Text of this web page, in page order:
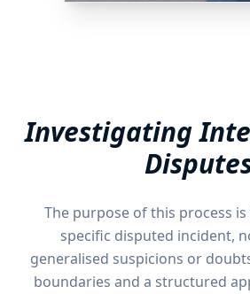
Investigating
The purpose of this process
specific disputed incident,
generalised suspicions or
boundaries and a structured